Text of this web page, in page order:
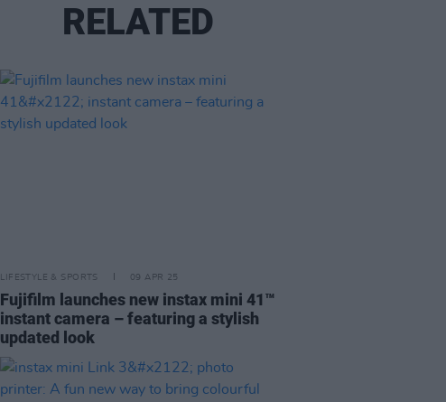
RELATED
LIFESTYLE & SPORTS 09 APR 25
Fujifilm launches new instax mini 41™
instant camera – featuring a stylish
updated look